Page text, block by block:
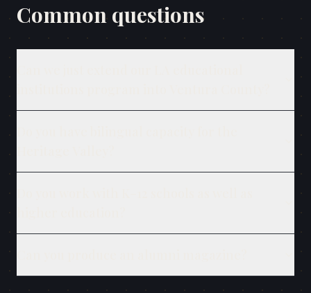
Common questions